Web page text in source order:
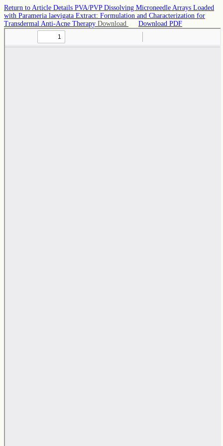
Return to Article Details PVA/PVP Dissolving Microneedle Arrays Loaded
with Parameria laevigata Extract: Formulation and Characterization for
Transdermal Anti-Acne Therapy Download Download PDF